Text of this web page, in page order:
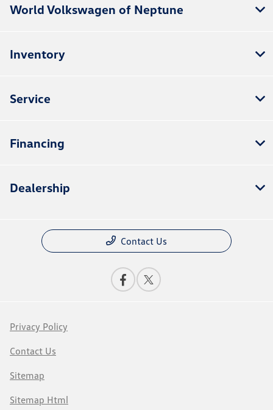
World Volkswagen of Neptune
Inventory
Service
Financing
Dealership
Contact Us
Privacy Policy
Contact Us
Sitemap
Sitemap Html